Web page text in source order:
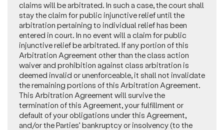
claims will be arbitrated. In such a case, the court shall
stay the claim for public injunctive relief until the
arbitration pertaining to individual relief has been
entered in court. In no event will a claim for public
injunctive relief be arbitrated. If any portion of this
Arbitration Agreement other than the class action
waiver and prohibition against class arbitration is
deemed invalid or unenforceable, it shall not invalidate
the remaining portions of this Arbitration Agreement.
This Arbitration Agreement will survive the
termination of this Agreement, your fulfillment or
default of your obligations under this Agreement,
and/or the Parties’ bankruptcy or insolvency (to the